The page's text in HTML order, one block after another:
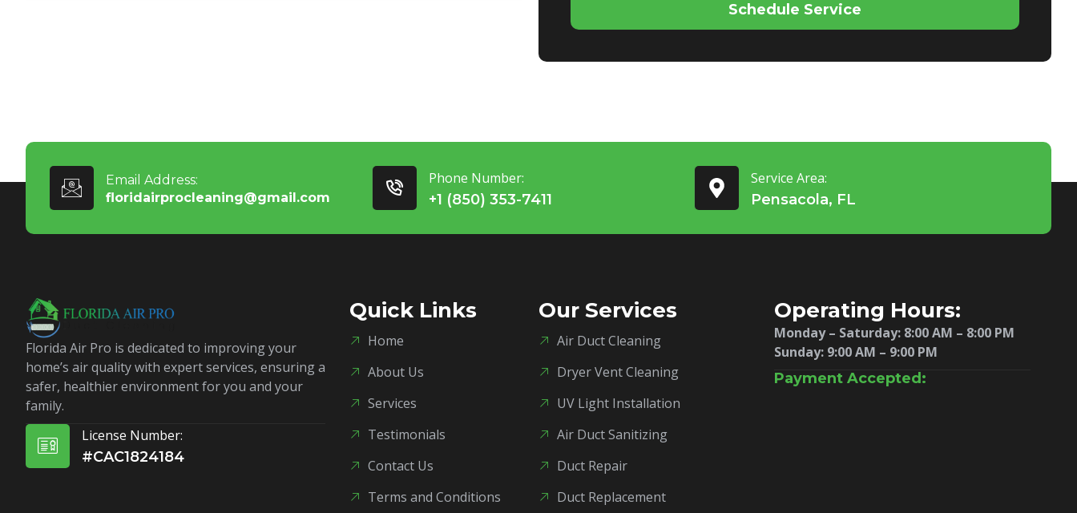
Schedule Service
Email Address:
floridairprocleaning@gmail.com
Phone Number:
+1 (850) 353-7411
Service Area:
Pensacola, FL
Florida Air Pro is dedicated to improving your
home’s air quality with expert services, ensuring a
safer, healthier environment for you and your
family.
License Number:
#CAC1824184
Quick Links
Home
About Us
Services
Testimonials
Contact Us
Terms and Conditions
Our Services
Air Duct Cleaning
Dryer Vent Cleaning
UV Light Installation
Air Duct Sanitizing
Duct Repair
Duct Replacement
Operating Hours:
Monday – Saturday: 8:00 AM – 8:00 PM
Sunday: 9:00 AM – 9:00 PM
Payment Accepted: